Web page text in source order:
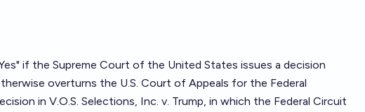
if the Supreme Court of the United States issues a decision
overturns the U.S. Court of Appeals for the Federal
in V.O.S. Selections, Inc. v. Trump, in which the Federal Circuit